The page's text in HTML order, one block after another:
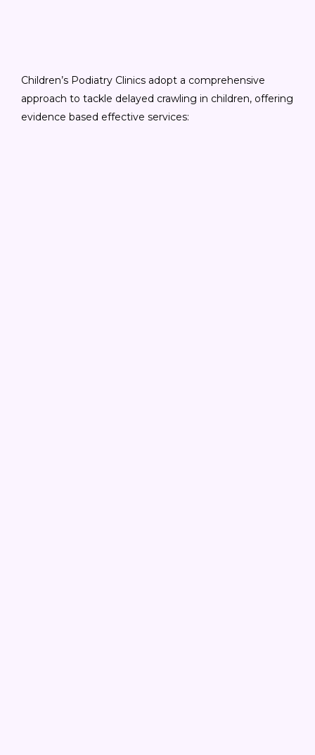
Children’s Podiatry Clinics adopt a comprehensive
approach to tackle delayed crawling in children, offering
evidence based effective services: